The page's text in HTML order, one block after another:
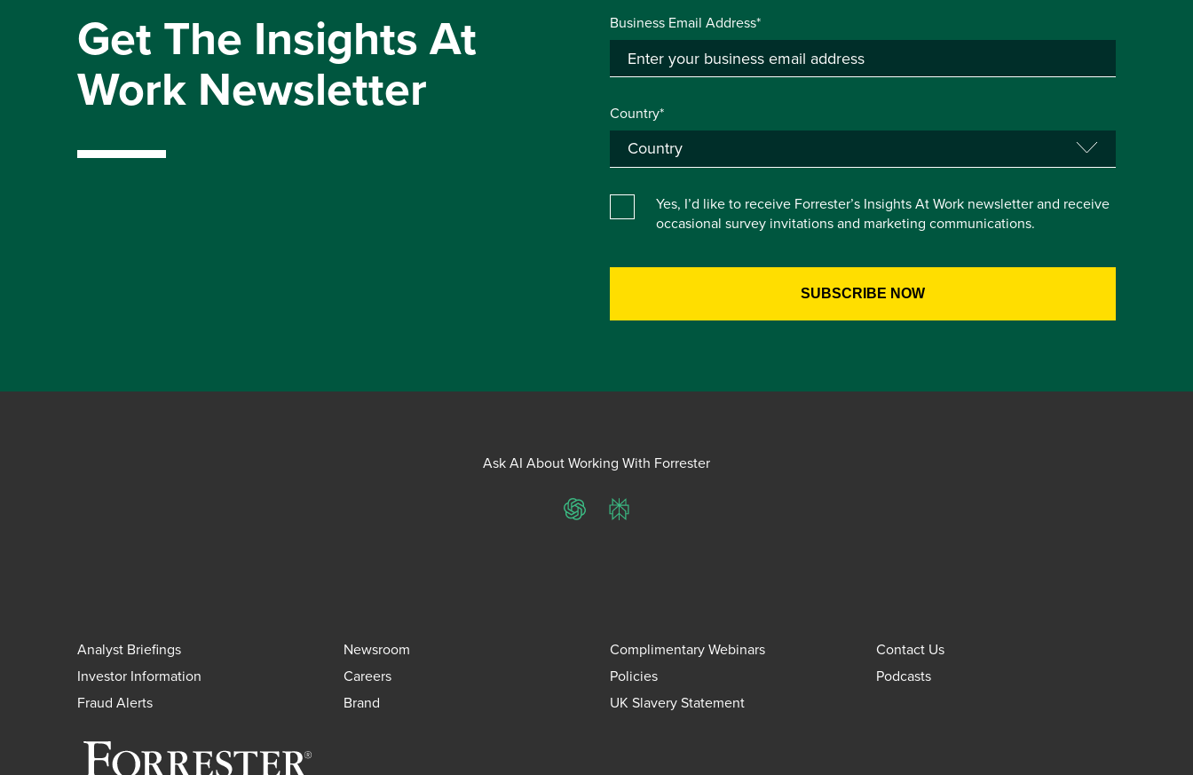
Get The Insights At
Work Newsletter
Business Email Address*
Country*
Yes, I’d like to receive Forrester’s Insights At Work newsletter and receive
occasional survey invitations and marketing communications.
Ask AI About Working With Forrester
ChatGPTPerplexity
Analyst Briefings Newsroom Complimentary Webinars
Contact Us
Investor Information
Careers Policies
Podcasts
Fraud Alerts
Brand UK Slavery Statement